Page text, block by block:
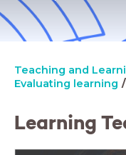
Teaching and
Evaluating learning
Learning